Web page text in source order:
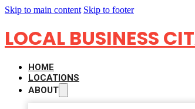
Skip to main content Skip to footer
LOCAL BUSINESS
HOME
LOCATIONS
ABOUT